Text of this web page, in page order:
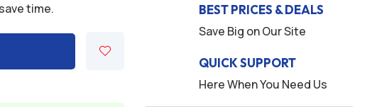
time.
BEST PRICES & DEALS
Save Big on Our Site
QUICK SUPPORT
Here When You Need Us